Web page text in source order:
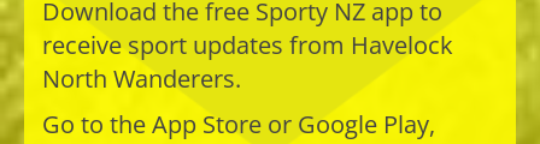
Download the free Sporty NZ app to
receive sport updates from​​​​​​​ Havelock
North Wanderers.
Go to the App Store or Google Play,